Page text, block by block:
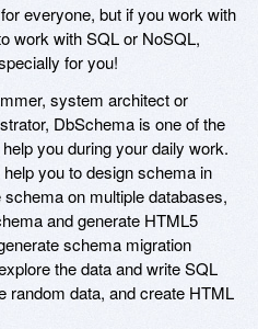
everyone, but if you work with
work with SQL or NoSQL,
for you!
system architect or
DbSchema is one of the
you during your daily work.
you to design schema in
on multiple databases,
and generate HTML5
schema migration
the data and write SQL
random data, and create HTML